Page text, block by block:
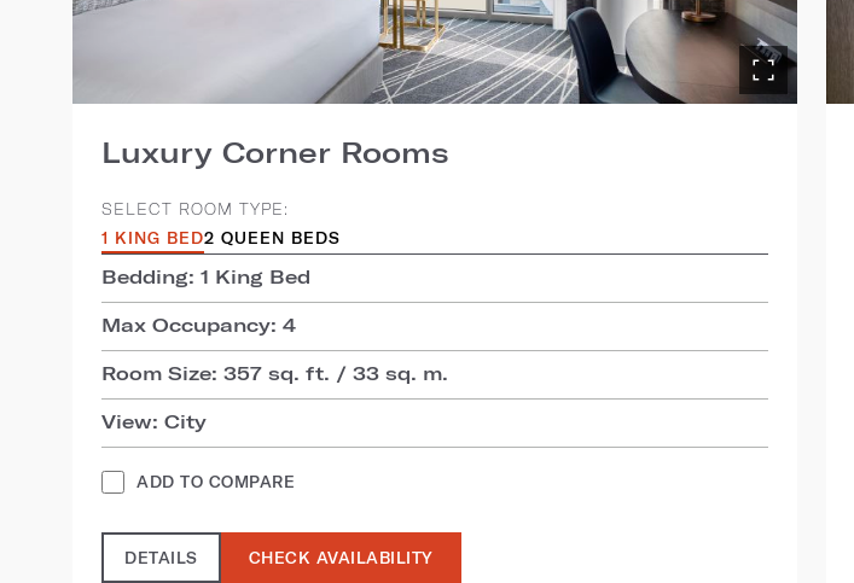
Luxury Corner Rooms
SELECT ROOM TYPE:
1 KING BED2 QUEEN BEDS
Bedding: 1 King Bed
Max Occupancy: 4
Room Size: 357 sq. ft. / 33 sq. m.
View: City
ADD TO COMPARE
DETAILS CHECK AVAILABILITY